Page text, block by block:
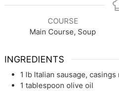
COURSE
Main Course, Soup
INGREDIENTS
1 lb Italian sausage, casings
1 tablespoon olive oil